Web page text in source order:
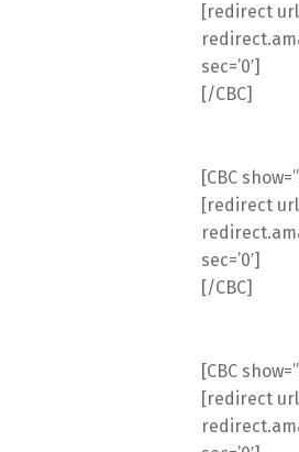
[redirect
sec=’0′]
[/CBC]
[CBC
[redirect
sec=’0′]
[/CBC]
[CBC
[redirect